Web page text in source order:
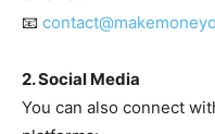
📧
2. Social Media
You can also connect